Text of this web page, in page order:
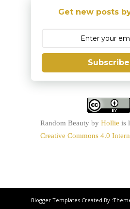
Get new posts
Subscribe
Random Beauty by Hollie is
Creative Commons 4.0
Blogger Templates Created By :